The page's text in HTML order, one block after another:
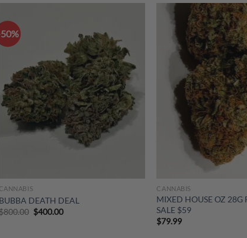
wishlist
CANNABIS
BUBBA DEATH DEAL
800.00 Original
price
$400.00Current
CANNABIS
MIXED HOUSE OZ 28G
SALE $59
$79.99